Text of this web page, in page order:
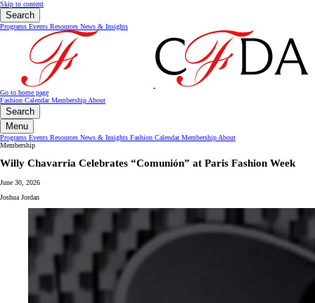
Skip to content
Search
Programs Events Resources News & Insights
Go to home page
Fashion CalendarMembership About
Search
Menu
Programs Events Resources News & Insights Fashion CalendarMembership About
Membership
Willy Chavarria Celebrates “Comunión” at Paris Fashion Week
June 30, 2026
Joshua Jordan